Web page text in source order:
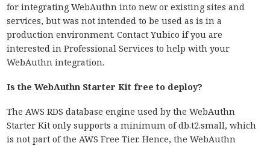
for integrating WebAuthn into new or existing sites and
services, but was not intended to be used as is in a
production environment. Contact Yubico if you are
interested in Professional Services to help with your
WebAuthn integration.
Is the WebAuthn Starter Kit free to deploy?
The AWS RDS database engine used by the WebAuthn
Starter Kit only supports a minimum of db.t2.small, which
is not part of the AWS Free Tier. Hence, the WebAuthn